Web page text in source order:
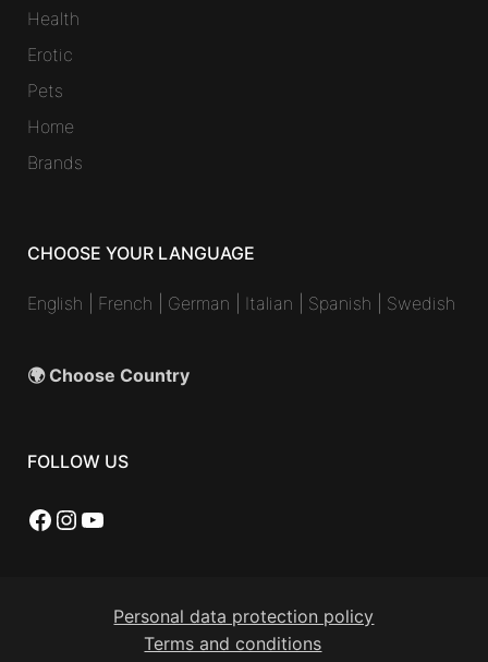
Health
Erotic
Pets
Home
Brands
CHOOSE YOUR LANGUAGE
English French German Italian Spanish Swedish
🌍 Choose Country
FOLLOW US
Facebook
Instagram
YouTube
Personal data protection policy
Terms and conditions